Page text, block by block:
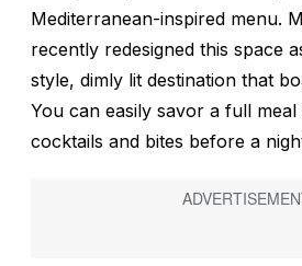
Mediterranean-inspired menu.
recently redesigned this space
style, dimly lit destination that
You can easily savor a full
cocktails and bites before a